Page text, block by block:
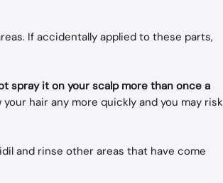
If accidentally applied to these parts,
spray it on your scalp more than once a
hair any more quickly and you may risk
and rinse other areas that have come